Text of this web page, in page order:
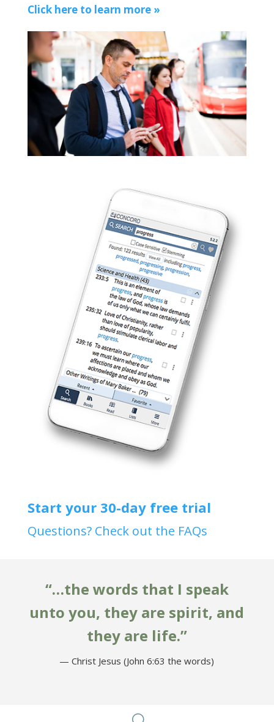
Click here to learn more »
Start your 30-day free trial
Questions? Check out the FAQs
“…the words that I speak
unto you, they are spirit, and
they are life.”
— Christ Jesus (John 6:63 the words)